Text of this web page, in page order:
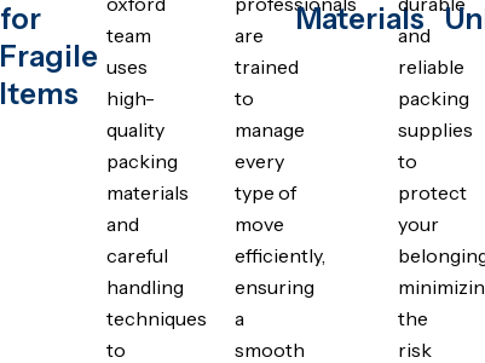
for
Fragile
Items
team
uses
high-
quality
packing
materials
and
careful
handling
techniques
to
are
trained
to
manage
every
type of
move
efficiently,
ensuring
a
smooth
Materials
and
reliable
packing
supplies
to
protect
your
the
risk